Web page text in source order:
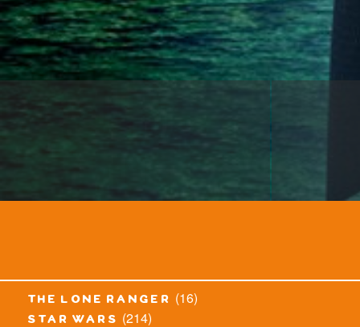
the lone ranger (16)
star wars (214)